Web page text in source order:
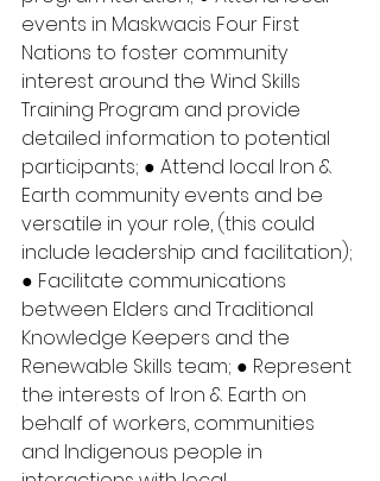
events in Maskwacis Four First
Nations to foster community
interest around the Wind Skills
Training Program and provide
detailed information to potential
participants; ● Attend local Iron &
Earth community events and be
versatile in your role, (this could
include leadership and facilitation);
● Facilitate communications
between Elders and Traditional
Knowledge Keepers and the
Renewable Skills team; ● Represent
the interests of Iron & Earth on
behalf of workers, communities
and Indigenous people in